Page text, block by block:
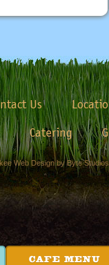
CAFE MENU
Us
Catering
Web Design by Byte Studios